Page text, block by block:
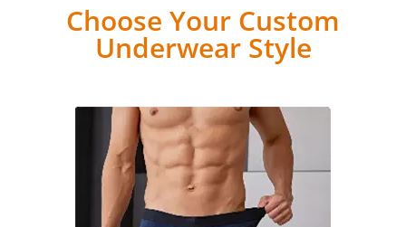
Choose Your Custom
Underwear Style